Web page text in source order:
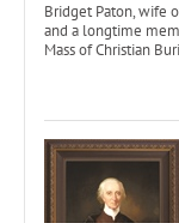
Bridget Paton, wife
and a longtime
Mass of Christian